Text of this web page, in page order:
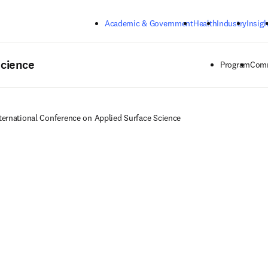
Academic & GovernmentHealthIndustry
Program
Conference on Applied Surface Science